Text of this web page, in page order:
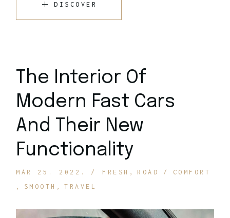
DISCOVER
The Interior Of
Modern Fast Cars
And Their New
Functionality
MAR 25. 2022. FRESH ROAD
COMFORT
SMOOTH
TRAVEL